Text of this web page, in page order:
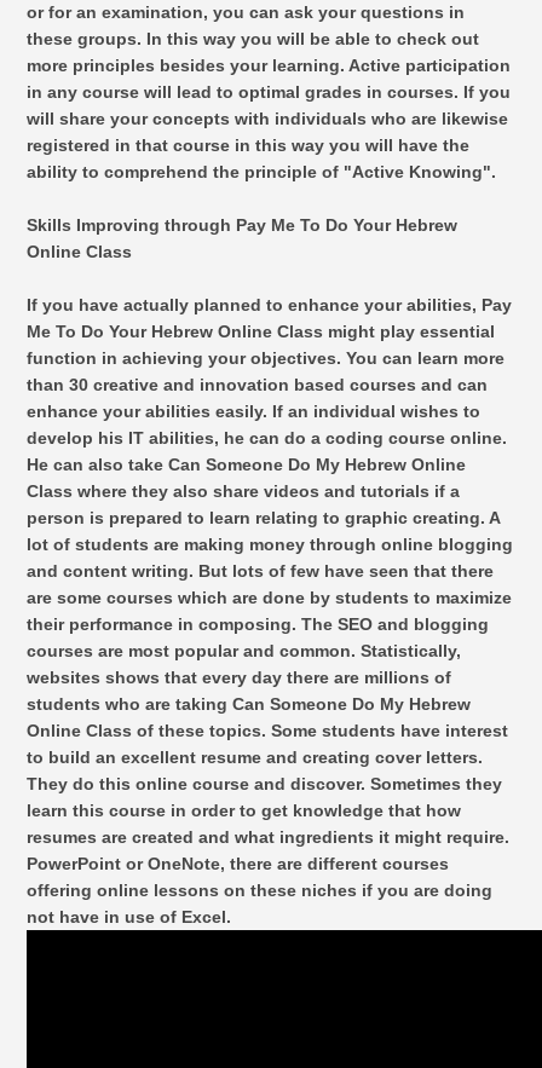
or for an examination, you can ask your questions in
these groups. In this way you will be able to check out
more principles besides your learning. Active participation
in any course will lead to optimal grades in courses. If you
will share your concepts with individuals who are likewise
registered in that course in this way you will have the
ability to comprehend the principle of "Active Knowing".
Skills Improving through Pay Me To Do Your Hebrew
Online Class
If you have actually planned to enhance your abilities, Pay
Me To Do Your Hebrew Online Class might play essential
function in achieving your objectives. You can learn more
than 30 creative and innovation based courses and can
enhance your abilities easily. If an individual wishes to
develop his IT abilities, he can do a coding course online.
He can also take Can Someone Do My Hebrew Online
Class where they also share videos and tutorials if a
person is prepared to learn relating to graphic creating. A
lot of students are making money through online blogging
and content writing. But lots of few have seen that there
are some courses which are done by students to maximize
their performance in composing. The SEO and blogging
courses are most popular and common. Statistically,
websites shows that every day there are millions of
students who are taking Can Someone Do My Hebrew
Online Class of these topics. Some students have interest
to build an excellent resume and creating cover letters.
They do this online course and discover. Sometimes they
learn this course in order to get knowledge that how
resumes are created and what ingredients it might require.
PowerPoint or OneNote, there are different courses
offering online lessons on these niches if you are doing
not have in use of Excel.